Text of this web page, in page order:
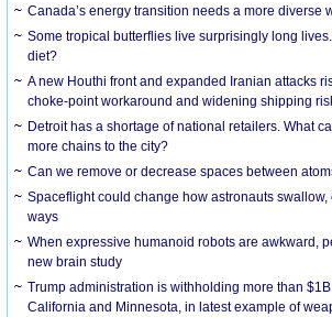
Canada’s energy transition needs a more diverse
Some tropical butterflies live surprisingly long
diet?
A new Houthi front and expanded Iranian attacks
choke-point workaround and widening shipping
Detroit has a shortage of national retailers. What
more chains to the city?
Can we remove or decrease spaces between
Spaceflight could change how astronauts
ways
When expressive humanoid robots are awkward,
new brain study
Trump administration is withholding more than
California and Minnesota, in latest example of